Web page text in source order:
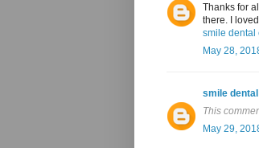
Thanks for
there. I
smile dental
May 28,
smile
This
May 29,